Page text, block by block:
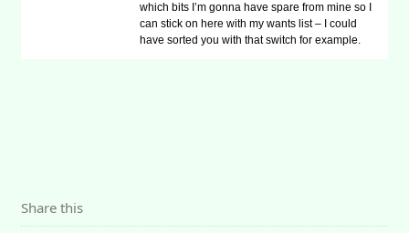
which bits I’m gonna have spare from mine so I
can stick on here with my wants list – I could
have sorted you with that switch for example.
Share this